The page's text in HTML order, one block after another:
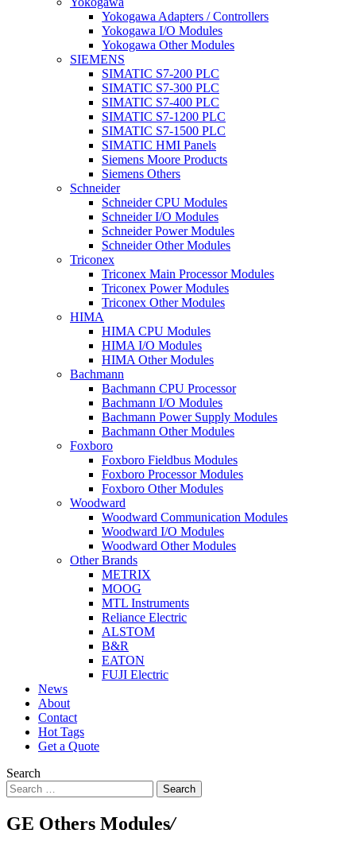
Yokogawa Adapters / Controllers
Yokogawa I/O Modules
Yokogawa Other Modules
SIEMENS
SIMATIC S7-200 PLC
SIMATIC S7-300 PLC
SIMATIC S7-400 PLC
SIMATIC S7-1200 PLC
SIMATIC S7-1500 PLC
SIMATIC HMI Panels
Siemens Moore Products
Siemens Others
Schneider
Schneider CPU Modules
Schneider I/O Modules
Schneider Power Modules
Schneider Other Modules
Triconex
Triconex Main Processor Modules
Triconex Power Modules
Triconex Other Modules
HIMA
HIMA CPU Modules
HIMA I/O Modules
HIMA Other Modules
Bachmann
Bachmann CPU Processor
Bachmann I/O Modules
Bachmann Power Supply Modules
Bachmann Other Modules
Foxboro
Foxboro Fieldbus Modules
Foxboro Processor Modules
Foxboro Other Modules
Woodward
Woodward Communication Modules
Woodward I/O Modules
Woodward Other Modules
Other Brands
METRIX
MOOG
MTL Instruments
Reliance Electric
ALSTOM
B&R
EATON
FUJI Electric
News
About
Contact
Hot Tags
Get a Quote
Search
Search
GE Others Modules/